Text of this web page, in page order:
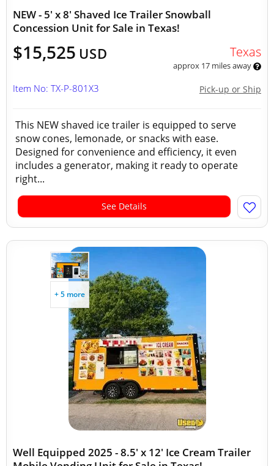
NEW - 5' x 8' Shaved Ice Trailer Snowball
Concession Unit for Sale in Texas!
$15,525 USD Texas
approx 17 miles away
Pick-up or Ship
Item No: TX-P-801X3
This NEW shaved ice trailer is equipped to serve
snow cones, lemonade, or snacks with ease.
Designed for convenience and efficiency, it even
includes a generator, making it ready to operate
right...
See Details
+ 5 more
Well Equipped 2025 - 8.5' x 12' Ice Cream Trailer